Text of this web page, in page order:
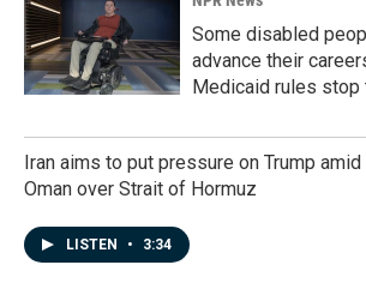
Some disabled
advance their
Medicaid rules stop
Iran aims to put pressure on Trump
Oman over Strait of Hormuz
LISTEN • 3:34